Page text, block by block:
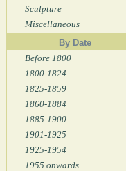
Sculpture
Miscellaneous
By Date
Before 1800
1800-1824
1825-1859
1860-1884
1885-1900
1901-1925
1925-1954
1955 onwards